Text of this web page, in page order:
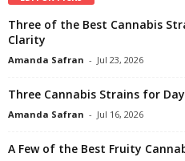
Three of the Best Cannabis
Clarity
Amanda Safran - Jul 23, 2026
Three Cannabis Strains for
Amanda Safran - Jul 16, 2026
A Few of the Best Fruity